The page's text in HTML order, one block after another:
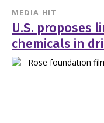
MEDIA HIT
U.S. proposes
chemicals in